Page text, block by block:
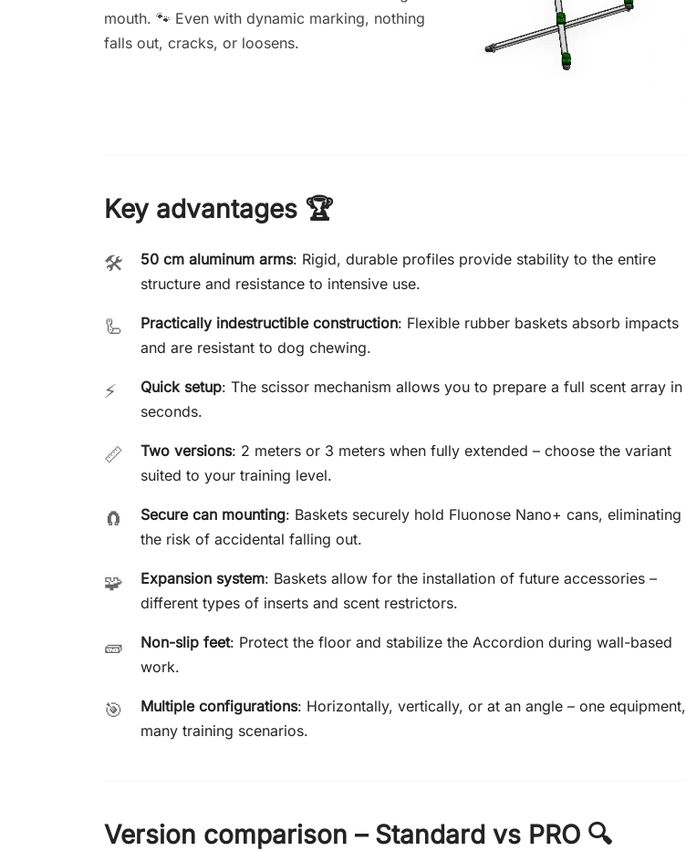
mouth. 🐾 Even with dynamic marking, nothing
falls out, cracks, or loosens.
Key advantages 🏆
🛠️ 50 cm aluminum arms: Rigid, durable profiles provide stability to the entire
structure and resistance to intensive use.
🦾 Practically indestructible construction: Flexible rubber baskets absorb impacts
and are resistant to dog chewing.
⚡ Quick setup: The scissor mechanism allows you to prepare a full scent array in
seconds.
📏 Two versions: 2 meters or 3 meters when fully extended – choose the variant
suited to your training level.
🧲 Secure can mounting: Baskets securely hold Fluonose Nano+ cans, eliminating
the risk of accidental falling out.
🧩 Expansion system: Baskets allow for the installation of future accessories –
different types of inserts and scent restrictors.
🧱 Non-slip feet: Protect the floor and stabilize the Accordion during wall-based
work.
🎯 Multiple configurations: Horizontally, vertically, or at an angle – one equipment,
many training scenarios.
Version comparison – Standard vs PRO 🔍